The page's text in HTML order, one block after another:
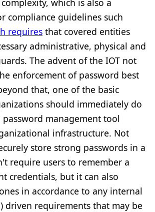
which is also a
compliance guidelines such
requires that covered entities
administrative, physical and
The advent of the IOT not
enforcement of password best
that, one of the basic
should immediately do
management tool
infrastructure. Not
store strong passwords in a
require users to remember a
credentials, but it can also
in accordance to any internal
driven requirements that may be